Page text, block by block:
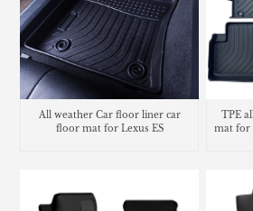
All weather Car floor liner car
floor mat for Lexus ES
TPE
mat for